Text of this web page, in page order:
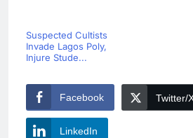
Suspected Cultists
Invade Lagos Poly,
Injure Stude...
Facebook Twitter/
LinkedIn